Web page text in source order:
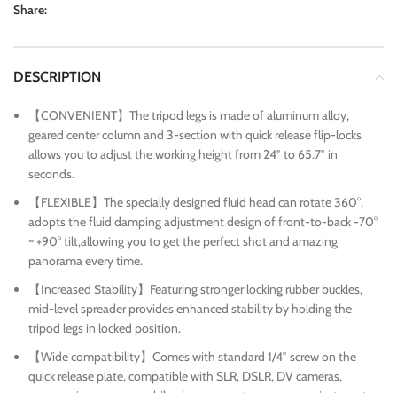
Share:
DESCRIPTION
【CONVENIENT】The tripod legs is made of aluminum alloy,
geared center column and 3-section with quick release flip-locks
allows you to adjust the working height from 24″ to 65.7″ in
seconds.
【FLEXIBLE】The specially designed fluid head can rotate 360°,
adopts the fluid damping adjustment design of front-to-back -70°
~ +90° tilt,allowing you to get the perfect shot and amazing
panorama every time.
【Increased Stability】Featuring stronger locking rubber buckles,
mid-level spreader provides enhanced stability by holding the
tripod legs in locked position.
【Wide compatibility】Comes with standard 1/4″ screw on the
quick release plate, compatible with SLR, DSLR, DV cameras,